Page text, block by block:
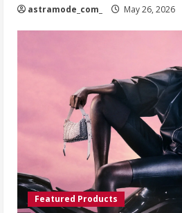
astramode_com_ May 26, 2026
Featured Products